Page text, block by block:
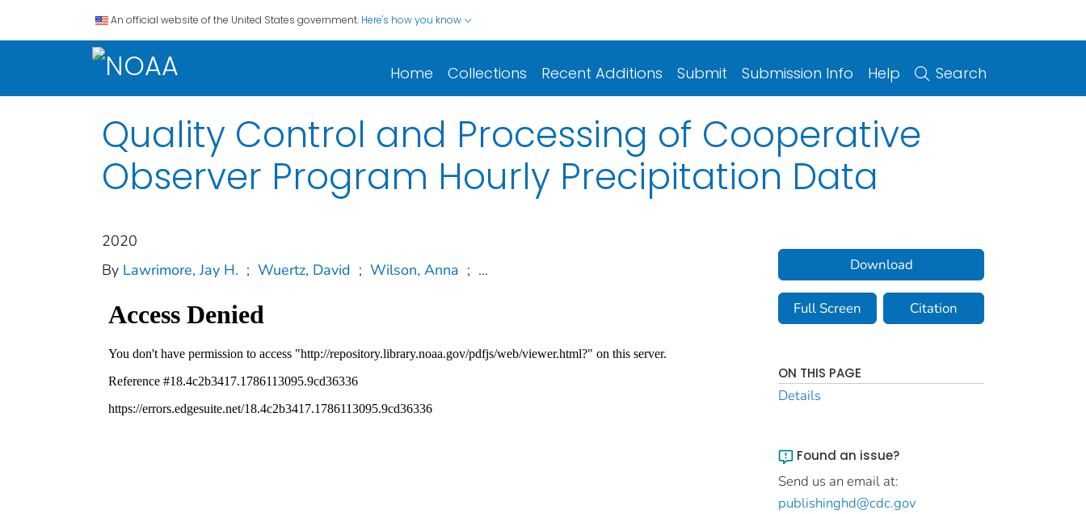
An official website of the United States government. Here's how you know
Home Collections Recent Additions Submit Submission Info Help Search
Quality Control and Processing of Cooperative
Observer Program Hourly Precipitation Data
2020
By Lawrimore, Jay H. ; Wuertz, David ; Wilson, Anna ; ... Download
Full Screen Citation
ON THIS PAGE
Details
Found an issue?
Send us an email at:
publishinghd@cdc.gov